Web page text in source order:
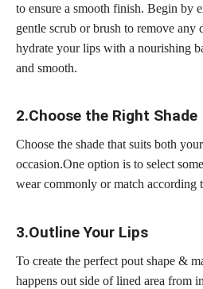
to ensure a smooth finish. Begin by
gentle scrub or brush to remove any
hydrate your lips with a nourishing
and smooth.
2.Choose the Right Shade
Choose the shade that suits both your
occasion.One option is to select
wear commonly or match according
3.Outline Your Lips
To create the perfectpout shape &
happens out side of lined area from